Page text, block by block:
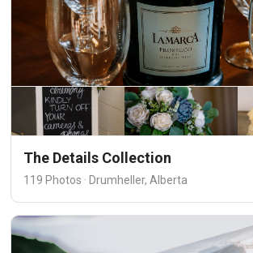
The Details Collection
119 Photos · Drumheller, Alberta